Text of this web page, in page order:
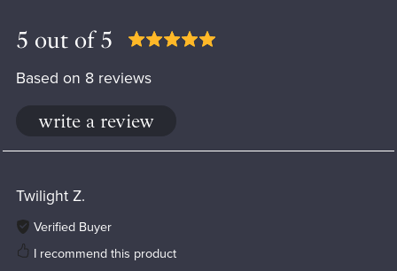
5 out of 5
Based on 8 reviews
write a review
Twilight Z.
Verified Buyer
I recommend this product